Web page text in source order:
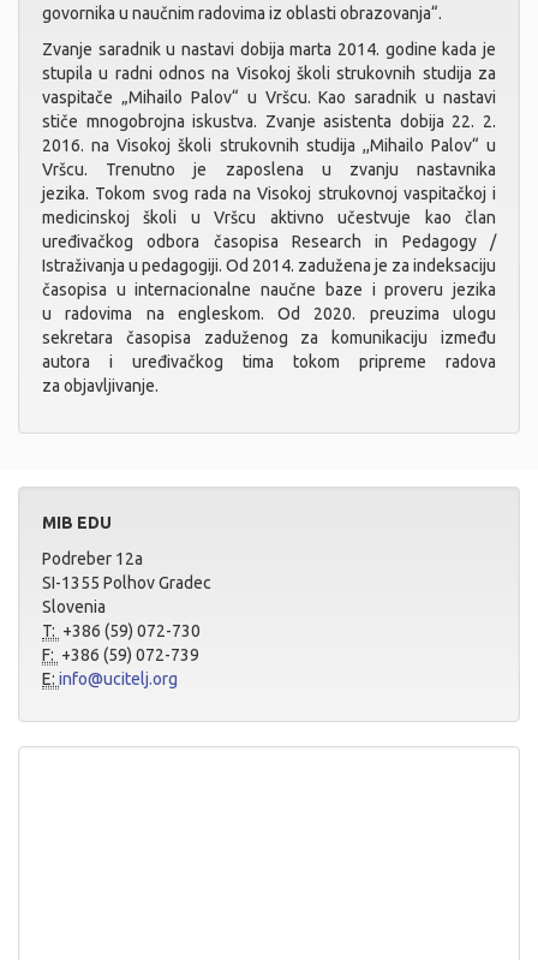
govornika u naučnim radovima iz oblasti obrazovanja“.
Zvanje saradnik u nastavi dobija marta 2014. godine kada je
stupila u radni odnos na Visokoj školi strukovnih studija za
vaspitače „Mihailo Palov“ u Vršcu. Kao saradnik u nastavi
stiče mnogobrojna iskustva. Zvanje asistenta dobija 22. 2.
2016. na Visokoj školi strukovnih studija ,,Mihailo Palov“ u
Vršcu. Trenutno je zaposlena u zvanju nastavnika
jezika. Tokom svog rada na Visokoj strukovnoj vaspitačkoj i
medicinskoj školi u Vršcu aktivno učestvuje kao član
uređivačkog odbora časopisa Research in Pedagogy /
Istraživanja u pedagogiji. Od 2014. zadužena je za indeksaciju
časopisa u internacionalne naučne baze i proveru jezika
u radovima na engleskom. Od 2020. preuzima ulogu
sekretara časopisa zaduženog za komunikaciju između
autora i uređivačkog tima tokom pripreme radova
za objavljivanje.
MIB EDU
Podreber 12a
SI-1355 Polhov Gradec
Slovenia
T: +386 (59) 072-730
F: +386 (59) 072-739
E: info@ucitelj.org